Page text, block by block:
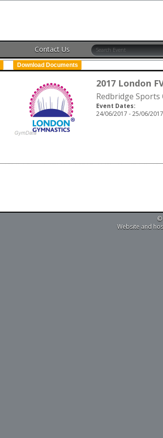
Contact Us
Download Documents
2017 London
Redbridge Sports
Event Dates:
24/06/2017 - 25/06/2017
©
Website and